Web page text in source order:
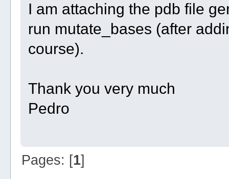
I am attaching the pdb file
run mutate_bases (after
course).
Thank you very much
Pedro
Pages: [1]